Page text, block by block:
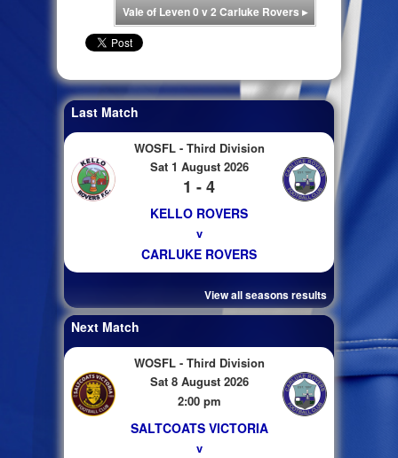
Vale of Leven 0 v 2 Carluke Rovers ▸
Last Match
WOSFL - Third Division
Sat 1 August 2026
1 - 4
KELLO ROVERS
v
CARLUKE ROVERS
View all seasons results
Next Match
WOSFL - Third Division
Sat 8 August 2026
2:00 pm
SALTCOATS VICTORIA
v